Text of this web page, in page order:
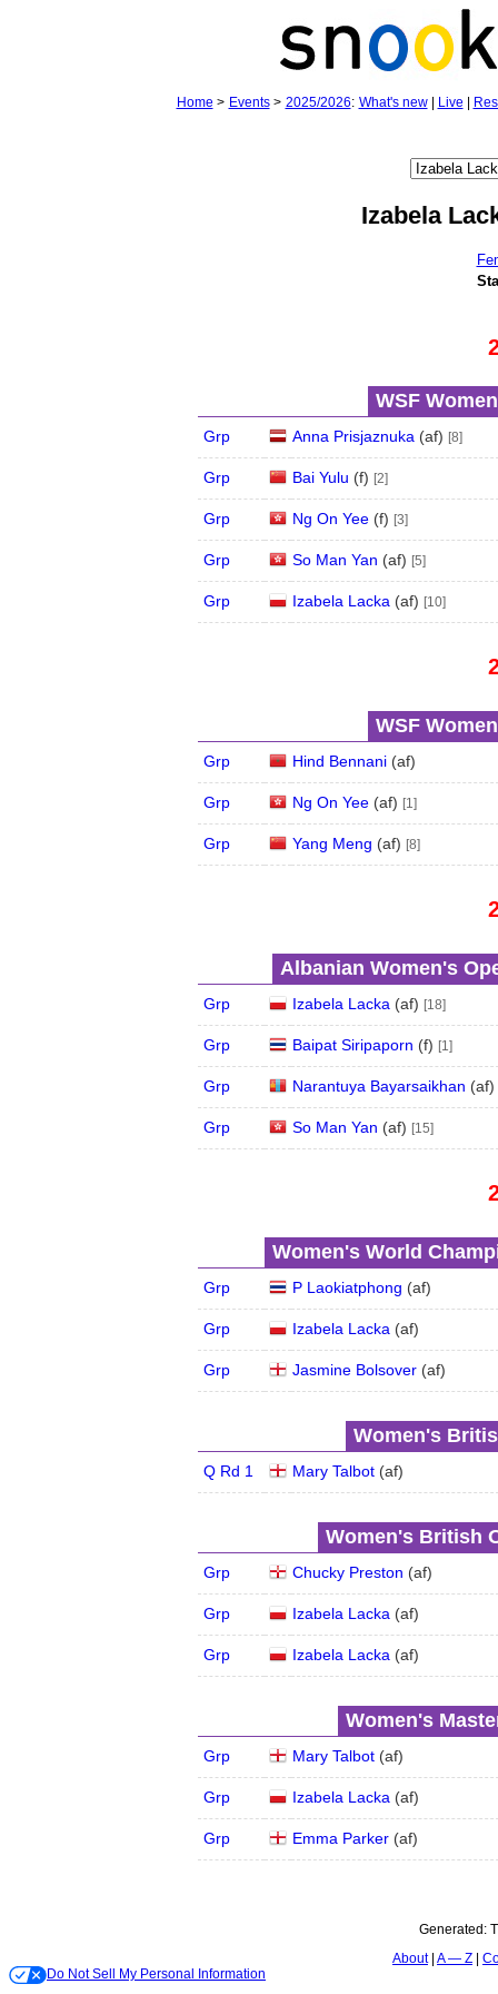
Home > Events> 2025/2026: What's new| Live
Izabela
WSF
Grp Anna Prisjaznuka (af) [8]
Grp Bai Yulu (f) [2]
Grp Ng On Yee(f) [3]
Grp So Man Yan (af) [5]
Grp Izabela Lacka (af) [10]
WSF
Grp Hind Bennani(af)
Grp Ng On Yee(af) [1]
Grp Yang Meng (af) [8]
Albanian Women's
Grp Izabela Lacka (af) [18]
Grp Baipat Siripaporn (f) [1]
Grp Narantuya Bayarsaikhan (af)
Grp So Man Yan (af) [15]
Women's World
Grp P Laokiatphong (af)
Grp Izabela Lacka (af)
Grp Jasmine Bolsover(af)
Women's
Q Rd 1 Mary Talbot(af)
Women's British
Grp Chucky Preston (af)
Grp Izabela Lacka (af)
Grp Izabela Lacka (af)
Women's
Grp Mary Talbot(af)
Grp Izabela Lacka (af)
Grp Emma Parker(af)
Generated:
About A — Z
Do Not Sell My Personal Information